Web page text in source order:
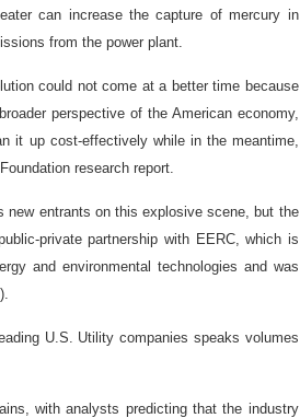
can increase the capture of mercury in
from the power plant.
could not come at a better time because
perspective of the American economy,
it up cost-effectively while in the meantime,
research report.
new entrants on this explosive scene, but the
private partnership with EERC, which is
and environmental technologies and was
U.S. Utility companies speaks volumes
with analysts predicting that the industry